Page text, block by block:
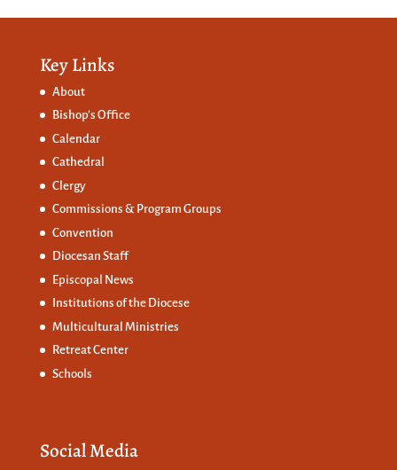
Key Links
About
Bishop’s Office
Calendar
Cathedral
Clergy
Commissions & Program Groups
Convention
Diocesan Staff
Episcopal News
Institutions of the Diocese
Multicultural Ministries
Retreat Center
Schools
Social Media